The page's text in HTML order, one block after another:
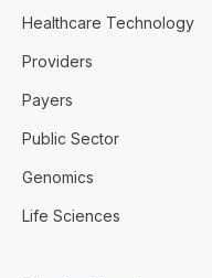
Healthcare Technology
Providers
Payers
Public Sector
Genomics
Life Sciences